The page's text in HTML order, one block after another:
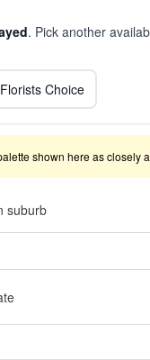
. Pick another
Florists Choice
shown here as closely
suburb